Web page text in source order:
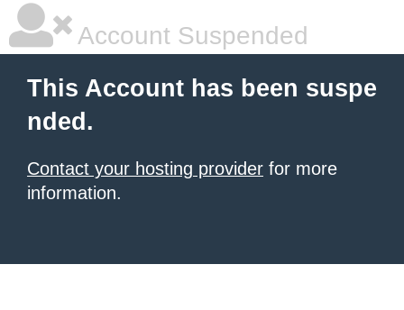
Account Suspended
This Account has been suspe
nded.
Contact your hosting provider for more
information.